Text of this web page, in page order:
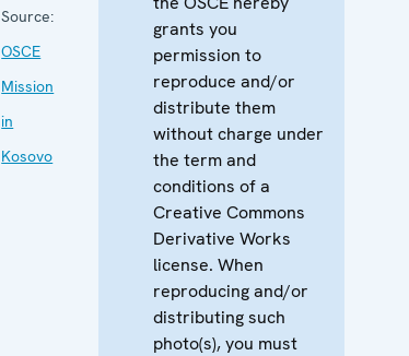
Source:
OSCE
Mission
in
Kosovo
grants you
permission to
reproduce and/or
distribute them
without charge under
the term and
conditions of a
Creative Commons
Derivative Works
license. When
reproducing and/or
distributing such
photo(s), you must